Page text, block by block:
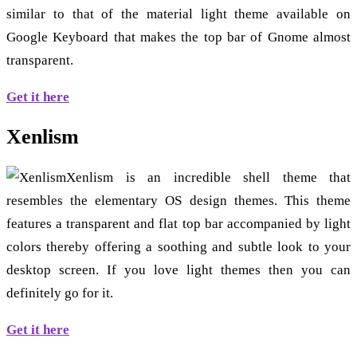
similar to that of the material light theme available on
Google Keyboard that makes the top bar of Gnome almost
transparent.
Get it here
Xenlism
Xenlism is an incredible shell theme that
resembles the elementary OS design themes. This theme
features a transparent and flat top bar accompanied by light
colors thereby offering a soothing and subtle look to your
desktop screen. If you love light themes then you can
definitely go for it.
Get it here